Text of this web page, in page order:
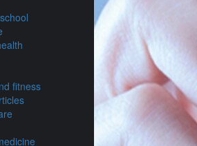
fitness